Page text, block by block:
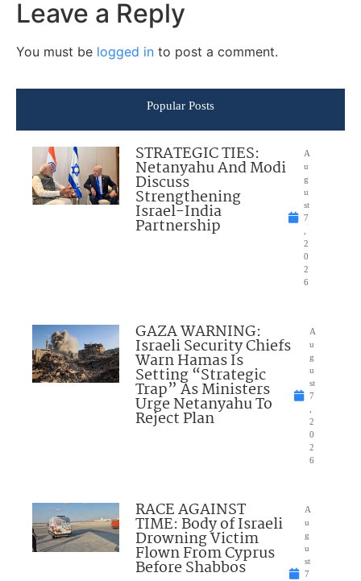
Leave a Reply
You must be logged in to post a comment.
Popular Posts
STRATEGIC TIES:
Netanyahu And Modi
Discuss
Strengthening
Israel-India
Partnership
A
u
g
u
st
7
2
0
2
6
GAZA WARNING:
Israeli Security Chiefs
Warn Hamas Is
Setting “Strategic
Trap” As Ministers
Urge Netanyahu To
Reject Plan
A
u
g
u
st
7
2
0
2
6
RACE AGAINST
TIME: Body of Israeli
Drowning Victim
Flown From Cyprus
Before Shabbos
A
u
g
u
st
7